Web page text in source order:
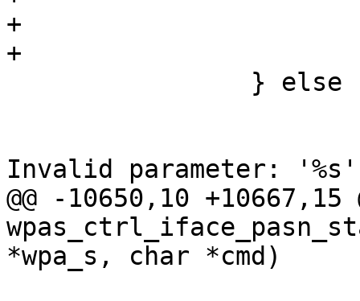
+				return -1;
+			}
Invalid parameter:
@@ -10650,10
*wpa_s, char *cmd)